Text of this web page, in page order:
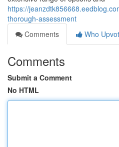
https://
thorough-assessment
Comments
Who
Comments
Submit a Comment
No HTML